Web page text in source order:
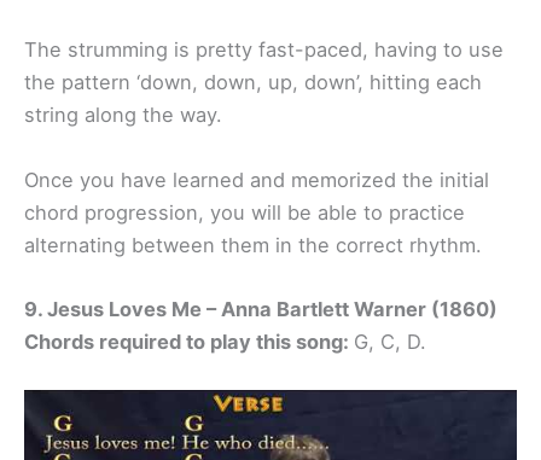
The strumming is pretty fast-paced, having to use
the pattern ‘down, down, up, down’, hitting each
string along the way.
Once you have learned and memorized the initial
chord progression, you will be able to practice
alternating between them in the correct rhythm.
9. Jesus Loves Me – Anna Bartlett Warner (1860)
Chords required to play this song: G, C, D.